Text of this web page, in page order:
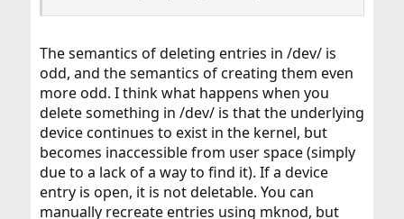
The semantics of deleting entries in /dev/ is
odd, and the semantics of creating them even
more odd. I think what happens when you
delete something in /dev/ is that the underlying
device continues to exist in the kernel, but
becomes inaccessible from user space (simply
due to a lack of a way to find it). If a device
entry is open, it is not deletable. You can
manually recreate entries using mknod, but